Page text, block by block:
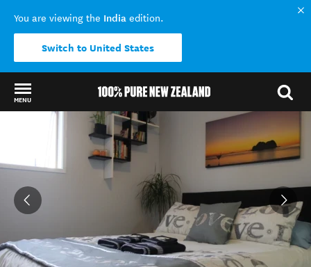
You are viewing the India edition.
Switch to United States
MENU
Back to my results